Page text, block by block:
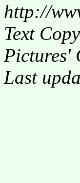
http://
Text
Pictures'
Last